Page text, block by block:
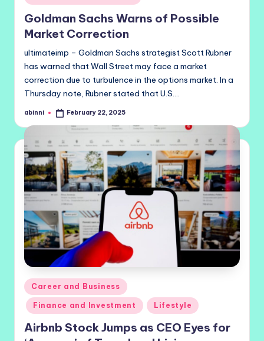
in
Goldman Sachs Warns of Possible
Market Correction
ultimateimp – Goldman Sachs strategist Scott Rubner
has warned that Wall Street may face a market
correction due to turbulence in the options market. In a
Thursday note, Rubner stated that U.S.…
Posted
abinni February 22, 2025
Posted
in
Career and Business
Finance and Investment Lifestyle
Airbnb Stock Jumps as CEO Eyes for